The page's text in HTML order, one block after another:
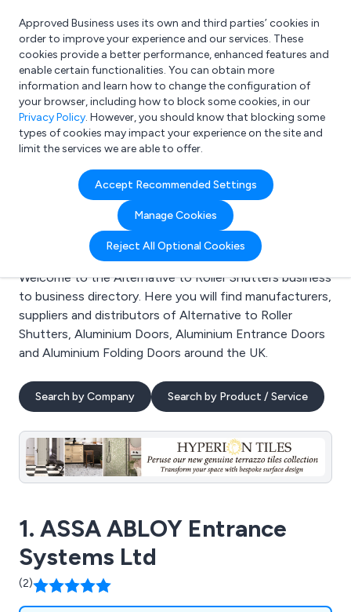
What are you looking for?
e.g. Freelance Accountant
Approved Business uses its own and third parties’ cookies in
order to improve your experience and our services. These
cookies provide a better performance, enhanced features and
enable certain functionalities. You can obtain more
information and learn how to change the configuration of
your browser, including how to block some cookies, in our
Privacy Policy. However, you should know that blocking some
types of cookies may impact your experience on the site and
limit the services we are able to offer.
Accept Recommended Settings
Manage Cookies
Reject All Optional Cookies
Search results for:
Alternative to Roller
Shutters
Welcome to the Alternative to Roller Shutters business
to business directory. Here you will find manufacturers,
suppliers and distributors of Alternative to Roller
Shutters, Aluminium Doors, Aluminium Entrance Doors
and Aluminium Folding Doors around the UK.
Search by Company Search by Product / Service
1. ASSA ABLOY Entrance
Systems Ltd
(2)